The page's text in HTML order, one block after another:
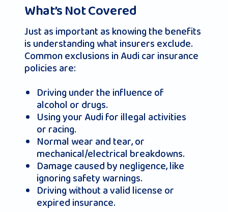
What’s Not Covered
Just as important as knowing the benefits
is understanding what insurers exclude.
Common exclusions in Audi car insurance
policies are:
Driving under the influence of
alcohol or drugs.
Using your Audi for illegal activities
or racing.
Normal wear and tear, or
mechanical/electrical breakdowns.
Damage caused by negligence, like
ignoring safety warnings.
Driving without a valid license or
expired insurance.